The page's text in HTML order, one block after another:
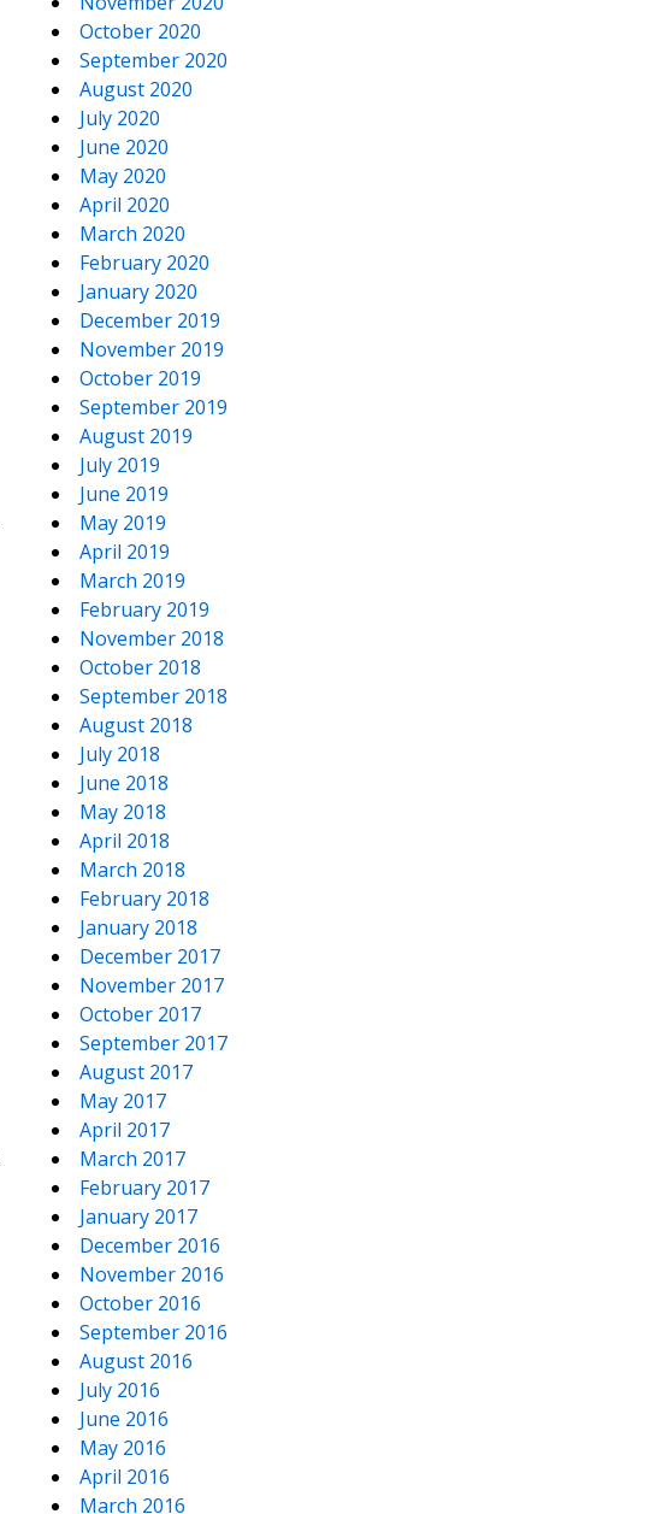
October 2020
September 2020
August 2020
July 2020
June 2020
May 2020
April 2020
March 2020
February 2020
January 2020
December 2019
November 2019
October 2019
September 2019
August 2019
July 2019
June 2019
May 2019
April 2019
March 2019
February 2019
November 2018
October 2018
September 2018
August 2018
July 2018
June 2018
May 2018
April 2018
March 2018
February 2018
January 2018
December 2017
November 2017
October 2017
September 2017
August 2017
May 2017
April 2017
March 2017
February 2017
January 2017
December 2016
November 2016
October 2016
September 2016
August 2016
July 2016
June 2016
May 2016
April 2016
March 2016